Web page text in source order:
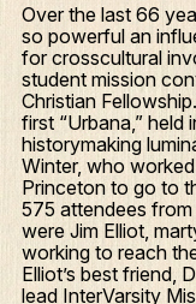
Over the last 66
so powerful an
for crosscultural
student mission
Christian
first “Urbana,” held
historymaking
Winter, who
Princeton to go to
575 attendees
were Jim Elliot,
working to reach
Elliot’s best friend,
lead InterVarsity